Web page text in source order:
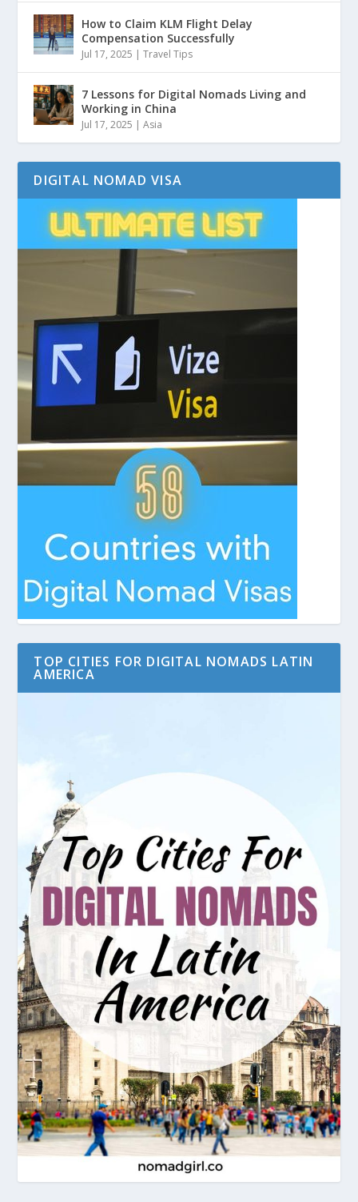
How to Claim KLM Flight Delay
Compensation Successfully
Jul 17, 2025 |Travel Tips
7 Lessons for Digital Nomads Living and
Working in China
Jul 17, 2025 |Asia
DIGITAL NOMAD VISA
TOP CITIES FOR DIGITAL NOMADS LATIN
AMERICA